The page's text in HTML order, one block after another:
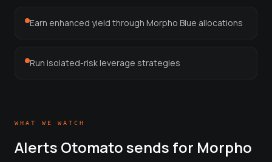
Fees Scanner
Earn enhanced yield through Morpho Blue allocations
Run isolated-risk leverage strategies
WHAT WE WATCH
Alerts Otomato sends for Morpho